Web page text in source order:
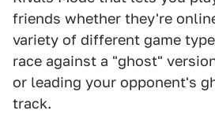
friends whether they're
variety of different game
race against a "ghost"
or leading your opponent's
track.